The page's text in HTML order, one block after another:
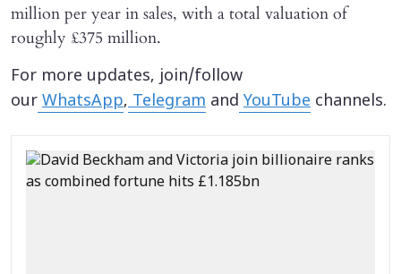
million per year in sales, with a total valuation of
roughly £375 million.
For more updates, join/follow
our WhatsApp, Telegram and YouTube channels.